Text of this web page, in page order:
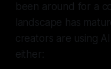
been around for a
landscape has
creators are using
either: